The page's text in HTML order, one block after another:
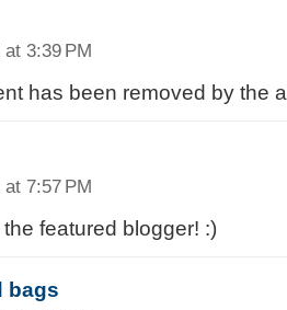
3:39 PM
has been removed by the
7:57 PM
featured blogger! :)
bags